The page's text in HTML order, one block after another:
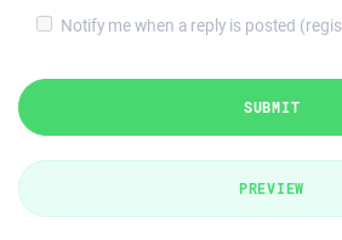
Notify me when a reply is posted
SUBMIT
PREVIEW